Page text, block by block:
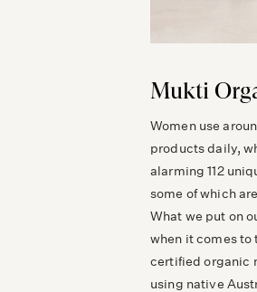
Women use
products daily,
alarming 112
some of which
What we put on
when it comes to
certified organic
using native
Mukti